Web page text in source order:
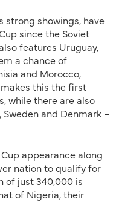
strong showings, have
since the Soviet
features Uruguay,
a chance of
and Morocco,
this the first
while there are also
and Denmark –
appearance along
nation to qualify for
of just 340,000 is
of Nigeria, their